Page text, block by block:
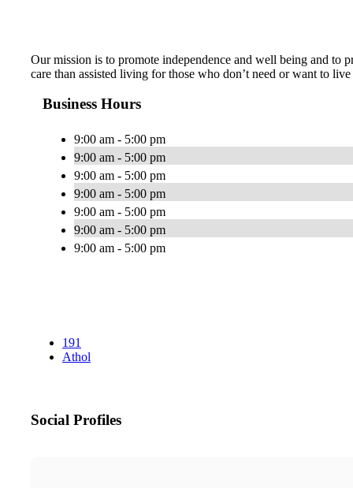
Our mission is to promote independence and well being and to
care than assisted living for those who don’t need or want to
Business Hours
9:00 am - 5:00 pm
9:00 am - 5:00 pm
9:00 am - 5:00 pm
9:00 am - 5:00 pm
9:00 am - 5:00 pm
9:00 am - 5:00 pm
9:00 am - 5:00 pm
191
Athol
Social Profiles